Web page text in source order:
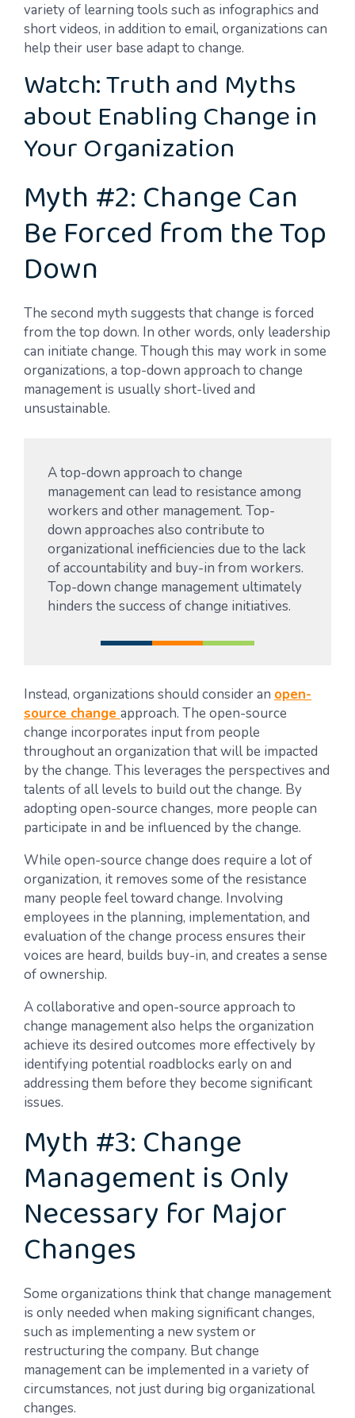
variety of learning tools such as infographics and
short videos, in addition to email, organizations can
help their user base adapt to change.
Watch: Truth and Myths
about Enabling Change in
Your Organization
Myth #2: Change Can
Be Forced from the Top
Down
The second myth suggests that change is forced
from the top down. In other words, only leadership
can initiate change. Though this may work in some
organizations, a top-down approach to change
management is usually short-lived and
unsustainable.
A top-down approach to change
management can lead to resistance among
workers and other management. Top-
down approaches also contribute to
organizational inefficiencies due to the lack
of accountability and buy-in from workers.
Top-down change management ultimately
hinders the success of change initiatives.
Instead, organizations should consider an open-
source change approach. The open-source
change incorporates input from people
throughout an organization that will be impacted
by the change. This leverages the perspectives and
talents of all levels to build out the change. By
adopting open-source changes, more people can
participate in and be influenced by the change.
While open-source change does require a lot of
organization, it removes some of the resistance
many people feel toward change. Involving
employees in the planning, implementation, and
evaluation of the change process ensures their
voices are heard, builds buy-in, and creates a sense
of ownership.
A collaborative and open-source approach to
change management also helps the organization
achieve its desired outcomes more effectively by
identifying potential roadblocks early on and
addressing them before they become significant
issues.
Myth #3: Change
Management is Only
Necessary for Major
Changes
Some organizations think that change management
is only needed when making significant changes,
such as implementing a new system or
restructuring the company. But change
management can be implemented in a variety of
circumstances, not just during big organizational
changes.